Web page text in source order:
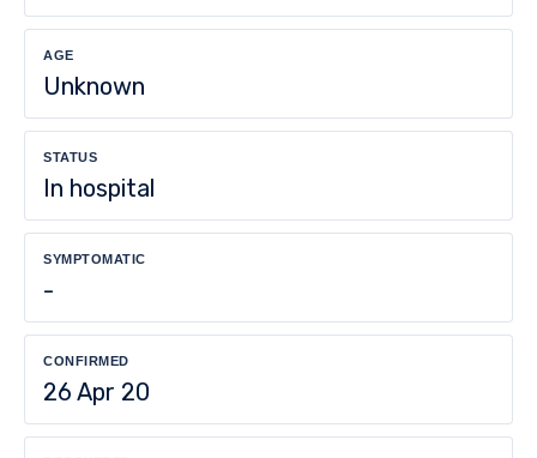
AGE
Unknown
STATUS
In hospital
SYMPTOMATIC
-
CONFIRMED
26 Apr 20